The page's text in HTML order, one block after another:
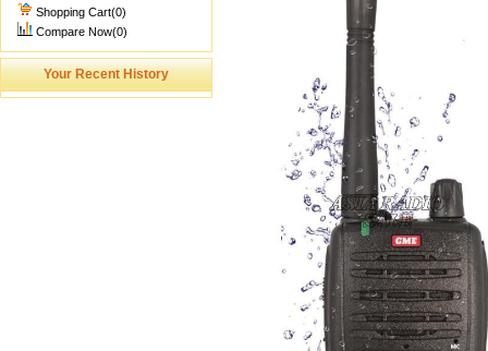
Shopping Cart(0)
Compare Now(0)
Your Recent History